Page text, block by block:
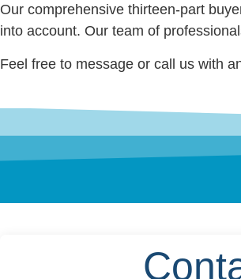
Our comprehensive thirteen-part
into account. Our team of
Feel free to message or call us with